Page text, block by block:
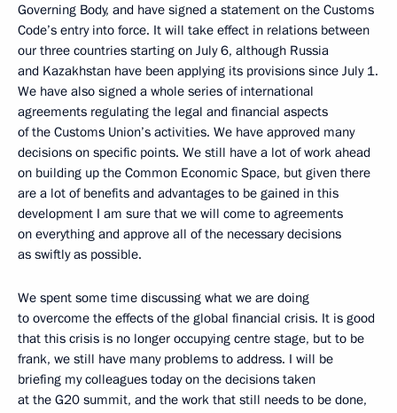
Governing Body, and have signed a statement on the Customs
Code’s entry into force. It will take effect in relations between
our three countries starting on July 6, although Russia
and Kazakhstan have been applying its provisions since July 1.
We have also signed a whole series of international
agreements regulating the legal and financial aspects
of the Customs Union’s activities. We have approved many
decisions on specific points. We still have a lot of work ahead
on building up the Common Economic Space, but given there
are a lot of benefits and advantages to be gained in this
development I am sure that we will come to agreements
on everything and approve all of the necessary decisions
as swiftly as possible.
We spent some time discussing what we are doing
to overcome the effects of the global financial crisis. It is good
that this crisis is no longer occupying centre stage, but to be
frank, we still have many problems to address. I will be
briefing my colleagues today on the decisions taken
at the G20 summit, and the work that still needs to be done,